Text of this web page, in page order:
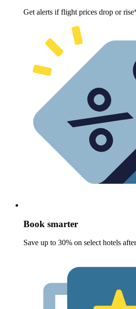
Get alerts if flight prices drop or
Book smarter
Save up to 30% on select hotels